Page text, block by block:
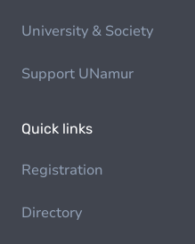
University & Society
Support UNamur
Quick links
Registration
Directory